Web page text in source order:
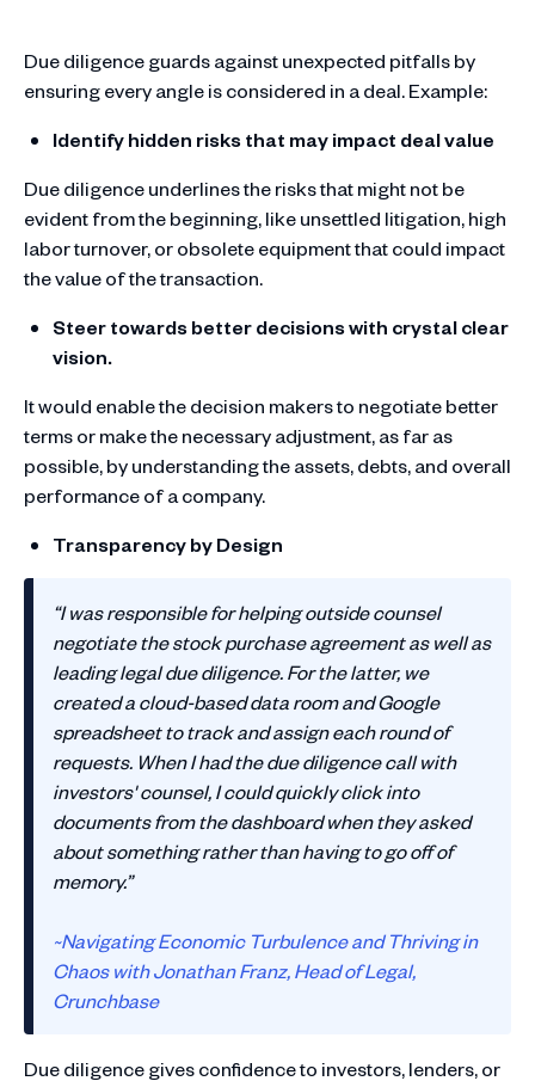
Due diligence guards against unexpected pitfalls by
ensuring every angle is considered in a deal. Example:
Identify hidden risks that may impact deal value
Due diligence underlines the risks that might not be
evident from the beginning, like unsettled litigation, high
labor turnover, or obsolete equipment that could impact
the value of the transaction.
Steer towards better decisions with crystal clear
vision.
It would enable the decision makers to negotiate better
terms or make the necessary adjustment, as far as
possible, by understanding the assets, debts, and overall
performance of a company.
Transparency by Design
“I was responsible for helping outside counsel
negotiate the stock purchase agreement as well as
leading legal due diligence. For the latter, we
created a cloud-based data room and Google
spreadsheet to track and assign each round of
requests. When I had the due diligence call with
investors' counsel, I could quickly click into
documents from the dashboard when they asked
about something rather than having to go off of
memory.”
~Navigating Economic Turbulence and Thriving in
Chaos with Jonathan Franz, Head of Legal,
Crunchbase
Due diligence gives confidence to investors, lenders, or